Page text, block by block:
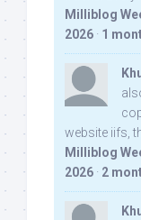
Milliblog
2026 · 1
website iifs,
Milliblog
2026 · 2